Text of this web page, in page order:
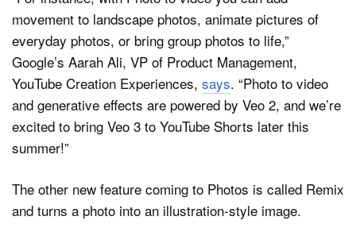
movement to landscape photos, animate pictures of
everyday photos, or bring group photos to life,”
Google’s Aarah Ali, VP of Product Management,
YouTube Creation Experiences, says. “Photo to video
and generative effects are powered by Veo 2, and we’re
excited to bring Veo 3 to YouTube Shorts later this
summer!”
The other new feature coming to Photos is called Remix
and turns a photo into an illustration-style image.